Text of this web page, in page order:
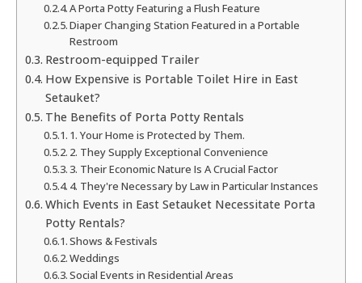
A Porta Potty Featuring a Flush Feature
Diaper Changing Station Featured in a Portable
Restroom
Restroom-equipped Trailer
How Expensive is Portable Toilet Hire in East
Setauket?
The Benefits of Porta Potty Rentals
1. Your Home is Protected by Them.
2. They Supply Exceptional Convenience
3. Their Economic Nature Is A Crucial Factor
4. They're Necessary by Law in Particular Instances
Which Events in East Setauket Necessitate Porta
Potty Rentals?
Shows & Festivals
Weddings
Social Events in Residential Areas